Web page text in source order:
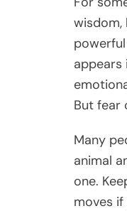
wisdom,
appears
But fear
Many
animal
one.
moves